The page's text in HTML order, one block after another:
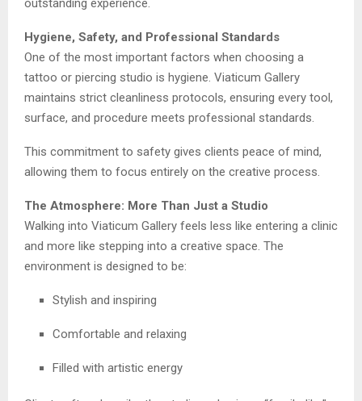
Hygiene, Safety, and Professional Standards
One of the most important factors when choosing a
tattoo or piercing studio is hygiene. Viaticum Gallery
maintains strict cleanliness protocols, ensuring every tool,
surface, and procedure meets professional standards.
This commitment to safety gives clients peace of mind,
allowing them to focus entirely on the creative process.
The Atmosphere: More Than Just a Studio
Walking into Viaticum Gallery feels less like entering a clinic
and more like stepping into a creative space. The
environment is designed to be:
Stylish and inspiring
Comfortable and relaxing
Filled with artistic energy